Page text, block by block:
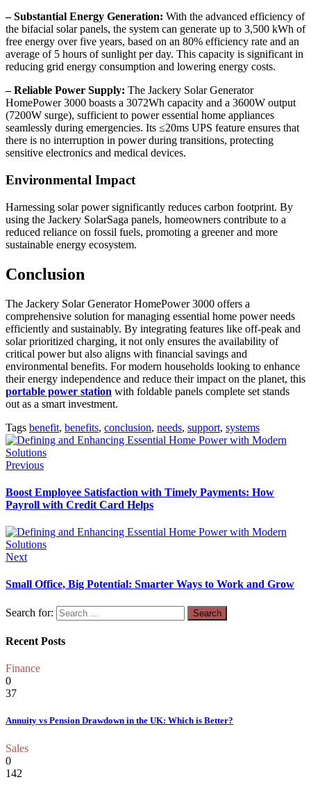
– Substantial Energy Generation: With the advanced efficiency of
the bifacial solar panels, the system can generate up to 3,500 kWh of
free energy over five years, based on an 80% efficiency rate and an
average of 5 hours of sunlight per day. This capacity is significant in
reducing grid energy consumption and lowering energy costs.
– Reliable Power Supply: The Jackery Solar Generator
HomePower 3000 boasts a 3072Wh capacity and a 3600W output
(7200W surge), sufficient to power essential home appliances
seamlessly during emergencies. Its ≤20ms UPS feature ensures that
there is no interruption in power during transitions, protecting
sensitive electronics and medical devices.
Environmental Impact
Harnessing solar power significantly reduces carbon footprint. By
using the Jackery SolarSaga panels, homeowners contribute to a
reduced reliance on fossil fuels, promoting a greener and more
sustainable energy ecosystem.
Conclusion
The Jackery Solar Generator HomePower 3000 offers a
comprehensive solution for managing essential home power needs
efficiently and sustainably. By integrating features like off-peak and
solar prioritized charging, it not only ensures the availability of
critical power but also aligns with financial savings and
environmental benefits. For modern households looking to enhance
their energy independence and reduce their impact on the planet, this
portable power station with foldable panels complete set stands
out as a smart investment.
Tags benefit, benefits, conclusion, needs, support, systems
Previous
Boost Employee Satisfaction with Timely Payments: How
Payroll with Credit Card Helps
Next
Small Office, Big Potential: Smarter Ways to Work and Grow
Search for:
Recent Posts
Finance
0
37
Annuity vs Pension Drawdown in the UK: Which is Better?
Sales
0
142